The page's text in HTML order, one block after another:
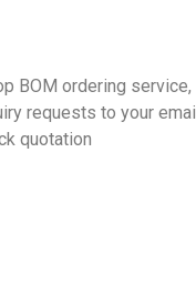
BOM ordering service,
requests to your email
quotation